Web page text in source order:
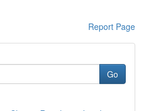
Report Page
Go